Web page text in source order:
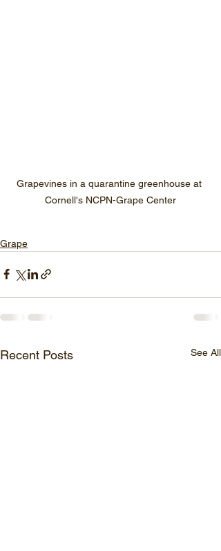
Grapevines in a quarantine greenhouse at
Cornell's NCPN-Grape Center
Grape
Recent Posts See All